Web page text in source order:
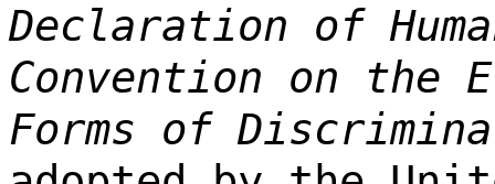
Declaration of
Convention on
Forms of